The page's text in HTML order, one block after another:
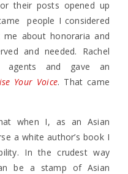
their posts opened up
people I considered
about honoraria and
and needed. Rachel
agents and gave an
Your Voice. That came
when I, as an Asian
a white author’s book I
In the crudest way
be a stamp of Asian